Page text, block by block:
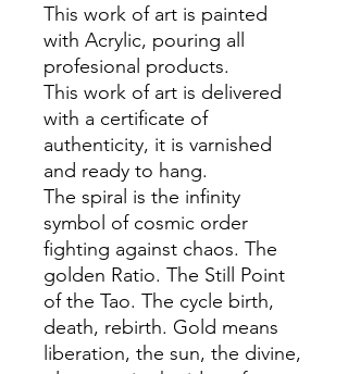
This work of art is painted
with Acrylic, pouring all
profesional products.
This work of art is delivered
with a certificate of
authenticity, it is varnished
and ready to hang.
The spiral is the infinity
symbol of cosmic order
fighting against chaos. The
golden Ratio. The Still Point
of the Tao. The cycle birth,
death, rebirth. Gold means
liberation, the sun, the divine,